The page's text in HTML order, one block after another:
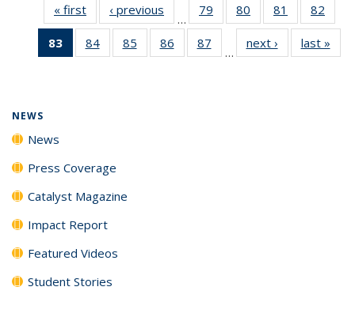
« first News‹ previous
…
79
135
80
135
News
81
135
News
82
135
83
of 135
News
84
135
85
135
86
135
87
135
…
next › Newslast »
NEWS
News
Press Coverage
Catalyst Magazine
Impact Report
Featured Videos
Student Stories